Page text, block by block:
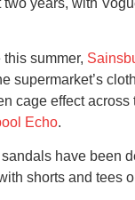
years, with
summer,
supermarket’s
cage effect
Echo.
have been
shorts and tees